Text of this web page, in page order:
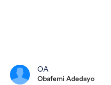
OA
Obafemi Adedayo